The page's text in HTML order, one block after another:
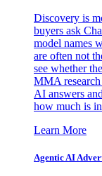
Discovery is
buyers ask
model names
are often not
see whether
MMA
AI answers
how much is
Learn More
Agentic AI